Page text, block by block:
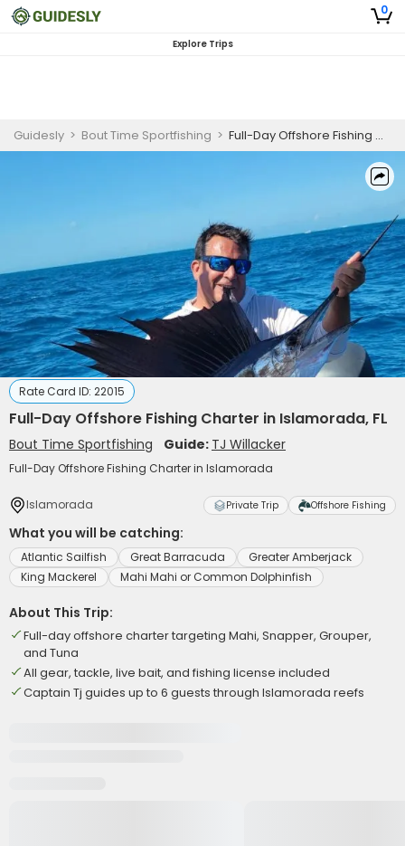
0
Explore Trips
Guidesly > Bout Time Sportfishing > Full-Day Offshore Fishing Charter in Islamorada, FL
Rate Card ID: 22015
Full-Day Offshore Fishing Charter in Islamorada, FL
Bout Time Sportfishing Guide: TJ Willacker
Full-Day Offshore Fishing Charter in Islamorada
Islamorada Private Trip Offshore Fishing
What you will be catching:
Atlantic Sailfish Great Barracuda
Greater Amberjack
King Mackerel
Mahi Mahi or Common Dolphinfish
About This Trip:
Full-day offshore charter targeting Mahi, Snapper, Grouper,
and Tuna
All gear, tackle, live bait, and fishing license included
Captain Tj guides up to 6 guests through Islamorada reefs